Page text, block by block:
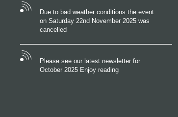
Due to bad weather conditions the event
on Saturday 22nd November 2025 was
cancelled
Please see our latest newsletter for
October 2025 Enjoy reading